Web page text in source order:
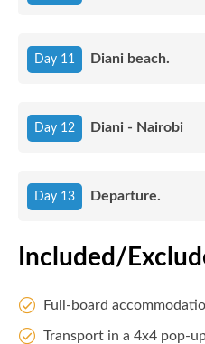
Day 11 Diani beach.
Day 12 Diani - Nairobi
Day 13 Departure.
Included/
Full-board
Transport in a 4x4 pop-